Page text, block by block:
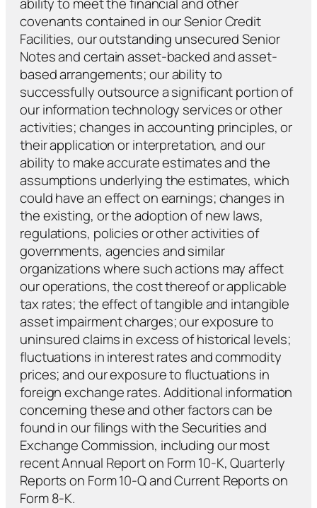
covenants contained in our Senior Credit
Facilities, our outstanding unsecured Senior
Notes and certain asset-backed and asset-
based arrangements; our ability to
successfully outsource a significant portion of
our information technology services or other
activities; changes in accounting principles, or
their application or interpretation, and our
ability to make accurate estimates and the
assumptions underlying the estimates, which
could have an effect on earnings; changes in
the existing, or the adoption of new laws,
regulations, policies or other activities of
governments, agencies and similar
organizations where such actions may affect
our operations, the cost thereof or applicable
tax rates; the effect of tangible and intangible
asset impairment charges; our exposure to
uninsured claims in excess of historical levels;
fluctuations in interest rates and commodity
prices; and our exposure to fluctuations in
foreign exchange rates. Additional information
concerning these and other factors can be
found in our filings with the Securities and
Exchange Commission, including our most
recent Annual Report on Form 10-K, Quarterly
Reports on Form 10-Q and Current Reports on
Form 8-K.